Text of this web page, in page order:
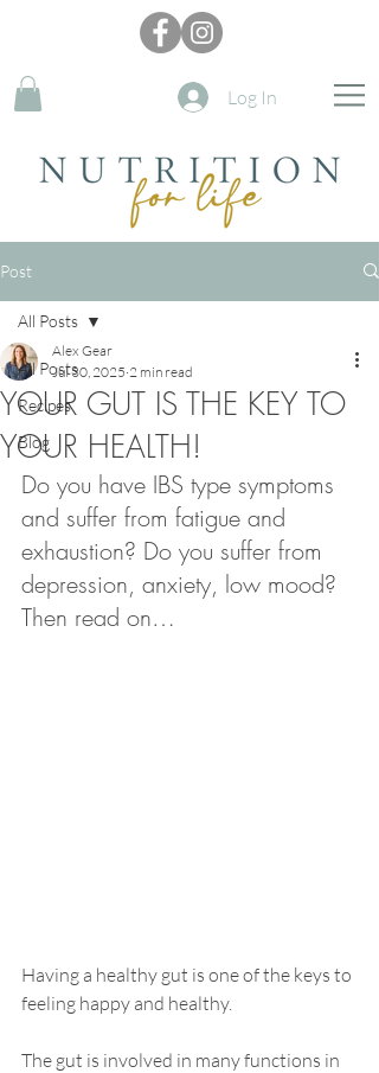
Log In
Post
All Posts
Recipes
Blog
All Posts
YOUR GUT IS THE KEY TO
YOUR HEALTH!
Alex Gear
Jul 30, 2025 2 min read
Do you have IBS type symptoms
and suffer from fatigue and
exhaustion? Do you suffer from
depression, anxiety, low mood?
Then read on…
Having a healthy gut is one of the keys to
feeling happy and healthy.
The gut is involved in many functions in